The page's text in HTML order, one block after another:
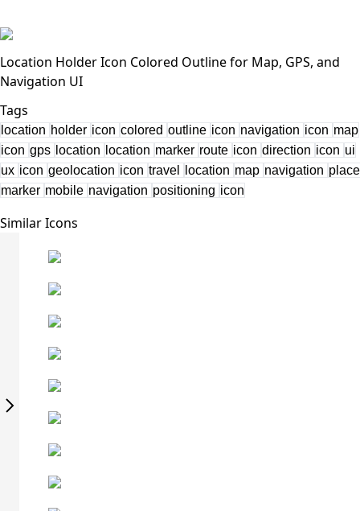
Location Holder Icon Colored Outline for Map, GPS, and
Navigation UI
Tags
location holder icon colored outline icon navigation icon map
icon gps location location marker route icon direction icon ui
ux icon geolocation icon travel location map navigation place
marker mobile navigation positioning icon
Similar Icons